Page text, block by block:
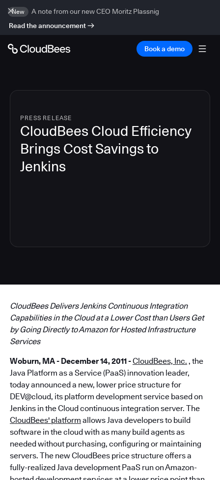
New
A note from our new CEO Moritz Plassnig
Read the announcement
Book a demo
PRESS RELEASE
CloudBees Cloud Efficiency
Brings Cost Savings to
Jenkins
CloudBees Delivers Jenkins Continuous Integration
Capabilities in the Cloud at a Lower Cost than Users Get
by Going Directly to Amazon for Hosted Infrastructure
Services
Woburn, MA - December 14, 2011 -CloudBees, Inc. , the
Java Platform as a Service (PaaS) innovation leader,
today announced a new, lower price structure for
DEV@cloud, its platform development service based on
Jenkins in the Cloud continuous integration server. The
CloudBees' platform allows Java developers to build
software in the cloud with as many build agents as
needed without purchasing, configuring or maintaining
servers. The new CloudBees price structure offers a
fully-realized Java development PaaS run on Amazon-